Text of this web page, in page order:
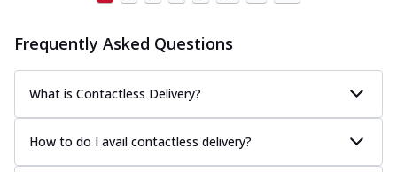
Frequently Asked Questions
What is Contactless Delivery?
How to do I avail contactless delivery?